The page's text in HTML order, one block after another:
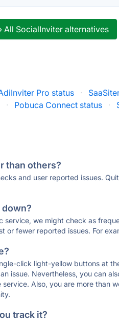
All SocialInviter alternatives
Pro status ·
· Pobuca Connect status ·
than others?
and user reported issues.
we might check as
or fewer reported issues. For
click light-yellow buttons at
issue. Nevertheless, you can
Also, you are more than
track it?